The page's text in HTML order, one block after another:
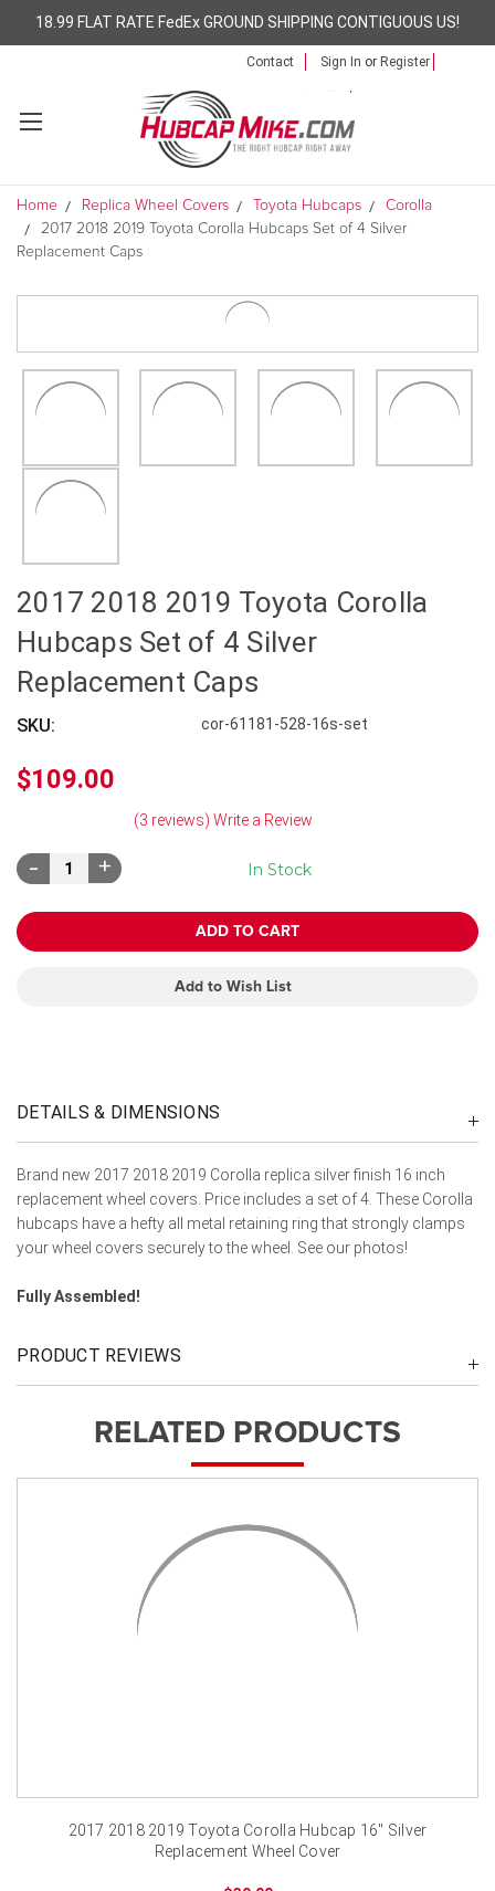
18.99 FLAT RATE FedEx GROUND SHIPPING CONTIGUOUS US!
Contact Sign In or Register
Home Replica Wheel Covers Toyota Hubcaps
Corolla
2017 2018 2019 Toyota Corolla Hubcaps Set of 4 Silver
Replacement Caps
2017 2018 2019 Toyota Corolla
Hubcaps Set of 4 Silver
Replacement Caps
SKU: cor-61181-528-16s-set
$109.00
(3 reviews) Write a Review
In Stock
Decrease
Quantity:
Increase
Quantity:
Add to Wish List
DETAILS & DIMENSIONS
Brand new 2017 2018 2019 Corolla replica silver finish 16 inch
replacement wheel covers. Price includes a set of 4. These Corolla
hubcaps have a hefty all metal retaining ring that strongly clamps
your wheel covers securely to the wheel. See our photos!
Fully Assembled!
PRODUCT REVIEWS
RELATED PRODUCTS
2017 2018 2019 Toyota Corolla Hubcap 16" Silver
Replacement Wheel Cover